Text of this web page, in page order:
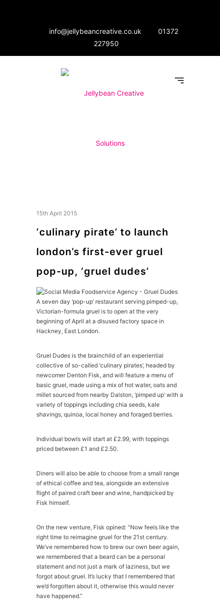
info@jellybeancreative.co.uk
01372
227950
15th April 2015
‘culinary pirate’ to launch
london’s first-ever gruel
pop-up, ‘gruel dudes’
A seven day ‘pop-up’ restaurant serving pimped-up,
Victorian-formula gruel is to open at the very
beginning of April at a disused factory space in
Hackney, East London.
Gruel Dudes is the brainchild of an experiential
collective of so-called ‘culinary pirates’, headed by
newcomer Denton Fisk, and will feature a menu of
basic gruel, made using a mix of hot water, oats and
millet sourced from nearby Dalston, ‘pimped up’ with a
variety of toppings including chia seeds, kale
shavings, quinoa, local honey and foraged berries.
Individual bowls will start at £2.99, with toppings
priced between £1 and £2.50.
Diners will also be able to choose from a small range
of ethical coffee and tea, alongside an extensive
flight of paired craft beer and wine, handpicked by
Fisk himself.
On the new venture, Fisk opined: “Now feels like the
right time to reimagine gruel for the 21st century.
We’ve remembered how to brew our own beer again,
we remembered that a beard can be a personal
statement and not just a mark of laziness, but we
forgot about gruel. It’s lucky that I remembered that
we’d forgotten about it, otherwise this would never
have happened.”